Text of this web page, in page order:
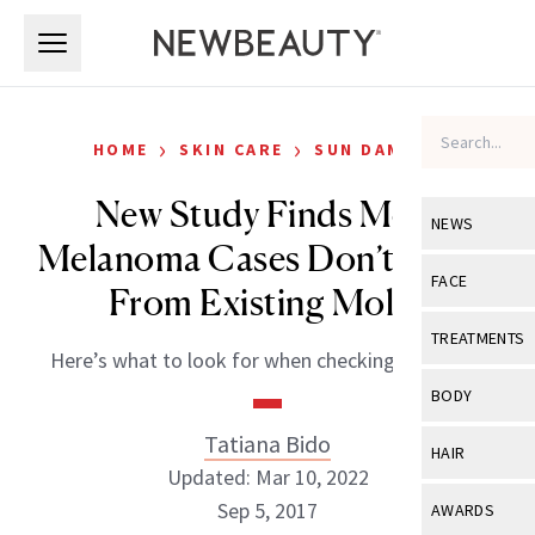
NEWS
View All
Industry &
FACE
View All
Eye Care
TREATMENTS
View All
BODY
View All
HAIR
View All
AWARDS
HOME › SKIN CARE › SUN DAMAGE
New Study Finds Most
Melanoma Cases Don’t Come
From Existing Moles
Here’s what to look for when checking your skin.
Tatiana Bido
Updated: Mar 10, 2022
Sep 5, 2017